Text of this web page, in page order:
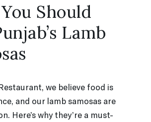
Should
Lamb
we believe food is
and our lamb samosas are
Here’s why they’re a must-